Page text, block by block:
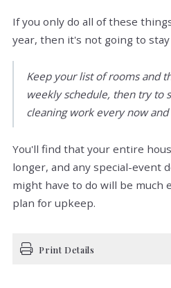
If you only do all of these
year, then it's not going to
Keep your list of rooms and
weekly schedule, then try to
cleaning work every now and
You'll find that your entire
longer, and any special-event
might have to do will be much
plan for upkeep.
Print Details